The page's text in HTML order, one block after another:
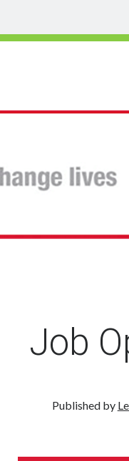
Job
Published by